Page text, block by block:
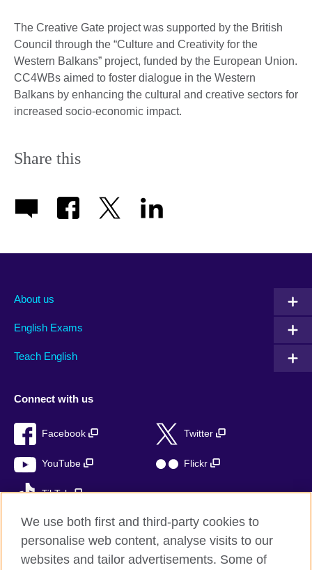
The Creative Gate project was supported by the British
Council through the “Culture and Creativity for the
Western Balkans” project, funded by the European Union.
CC4WBs aimed to foster dialogue in the Western
Balkans by enhancing the cultural and creative sectors for
increased socio-economic impact.
Share this
About us
English Exams
Teach English
Connect with us
Facebook Twitter
YouTube Flickr
TikTok
British Council global
We use both first and third-party cookies to
personalise web content, analyse visits to our
websites and tailor advertisements. Some of